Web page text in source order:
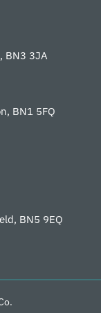
BN3 3JA
BN1 5FQ
BN5 9EQ